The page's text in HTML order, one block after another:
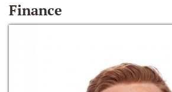
Finance